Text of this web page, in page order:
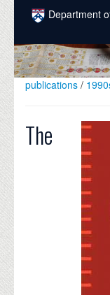
Skip to main content
Department
COURSES
PEOPLE
GRADUATE
publications /
The